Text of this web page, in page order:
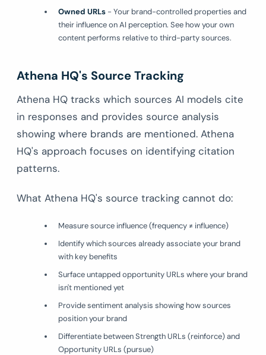
Owned URLs - Your brand-controlled properties and
their influence on AI perception. See how your own
content performs relative to third-party sources.
Athena HQ's Source Tracking
Athena HQ tracks which sources AI models cite
in responses and provides source analysis
showing where brands are mentioned. Athena
HQ's approach focuses on identifying citation
patterns.
What Athena HQ's source tracking cannot do:
Measure source influence (frequency ≠ influence)
Identify which sources already associate your brand
with key benefits
Surface untapped opportunity URLs where your brand
isn't mentioned yet
Provide sentiment analysis showing how sources
position your brand
Differentiate between Strength URLs (reinforce) and
Opportunity URLs (pursue)